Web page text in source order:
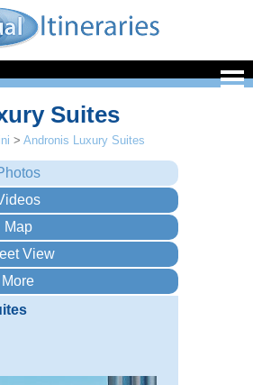
Suites
>Andronis Luxury Suites